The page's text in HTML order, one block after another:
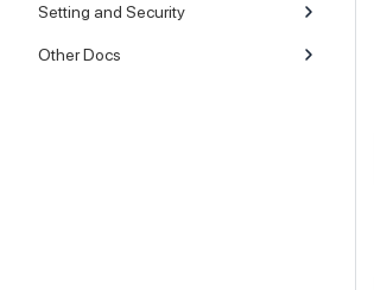
Setting and Security
Other Docs